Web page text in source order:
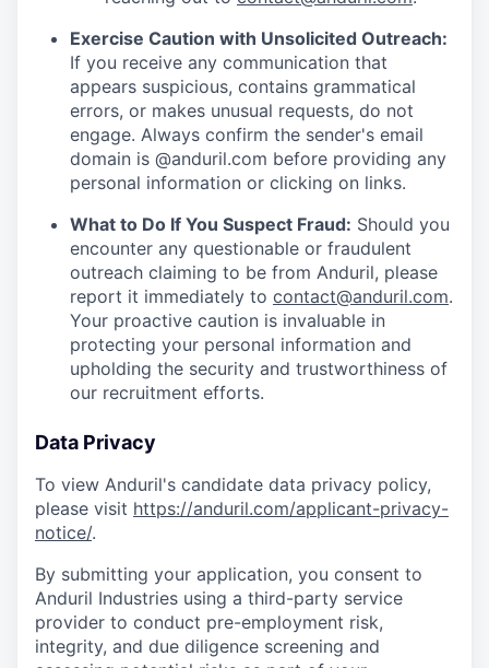
Exercise Caution with Unsolicited Outreach:
If you receive any communication that
appears suspicious, contains grammatical
errors, or makes unusual requests, do not
engage. Always confirm the sender's email
domain is @anduril.com before providing any
personal information or clicking on links.
What to Do If You Suspect Fraud: Should you
encounter any questionable or fraudulent
outreach claiming to be from Anduril, please
report it immediately to contact@anduril.com.
Your proactive caution is invaluable in
protecting your personal information and
upholding the security and trustworthiness of
our recruitment efforts.
Data Privacy
To view Anduril's candidate data privacy policy,
please visit https://anduril.com/applicant-privacy-
notice/.
By submitting your application, you consent to
Anduril Industries using a third-party service
provider to conduct pre-employment risk,
integrity, and due diligence screening and